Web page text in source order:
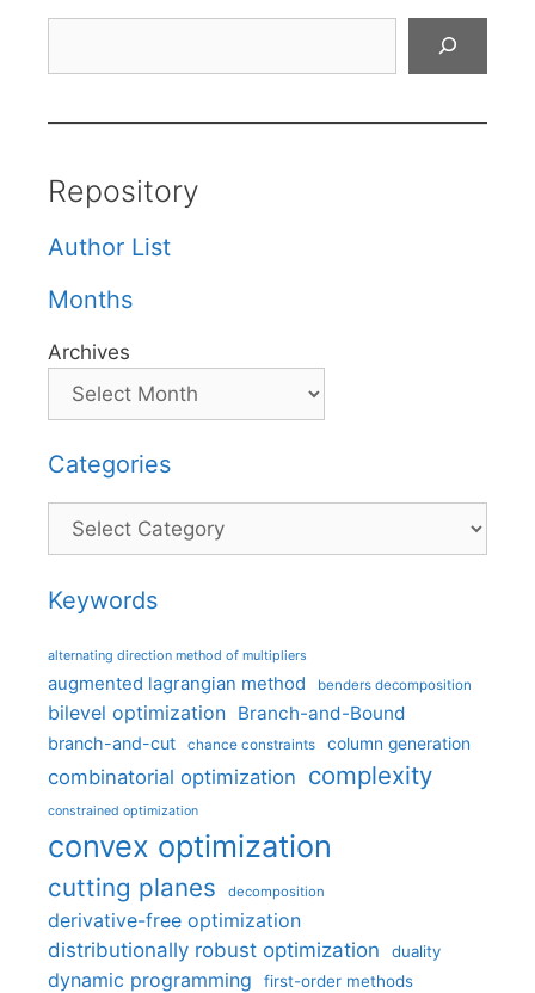
Repository
Author List
Months
Archives
Categories
Categories
Keywords
alternating direction method of multipliers
augmented lagrangian method benders decomposition
bilevel optimization Branch-and-Bound
branch-and-cut chance constraints column generation
combinatorial optimization complexity
constrained optimization
convex optimization
cutting planes decomposition
derivative-free optimization
distributionally robust optimization
duality
dynamic programming first-order methods